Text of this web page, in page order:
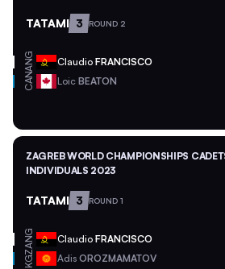
TATAMI 3 ROUND 2
ANG Claudio FRANCISCO
CAN Loic BEATON
ZAGREB WORLD CHAMPIONSHIPS
INDIVIDUALS 2023
TATAMI 3 ROUND 1
ANG Claudio FRANCISCO
KGZ Adis OROZMAMATOV